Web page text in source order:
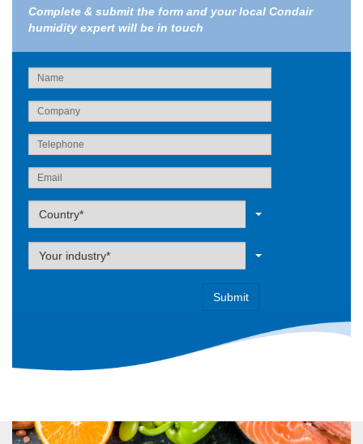
Complete & submit the form and your local Condair
humidity expert will be in touch
Label
Country*
Label
Your industry*